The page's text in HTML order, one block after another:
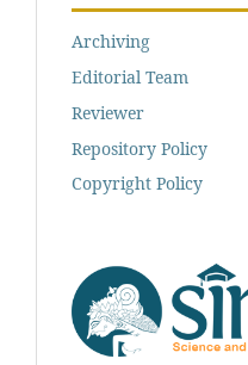
Archiving
Editorial Team
Reviewer
Repository Policy
Copyright Policy